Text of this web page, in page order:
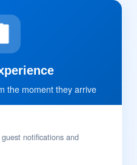
the moment they arrive
notifications and